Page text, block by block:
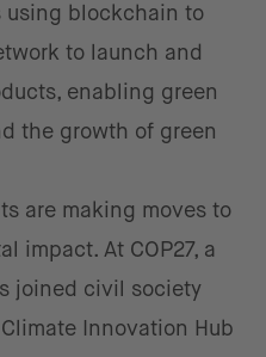
using blockchain to
to launch and
enabling green
the growth of green
are making moves to
impact. At COP27, a
joined civil society
Innovation Hub